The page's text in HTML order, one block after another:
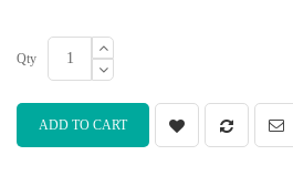
Qty
ADD TO CART